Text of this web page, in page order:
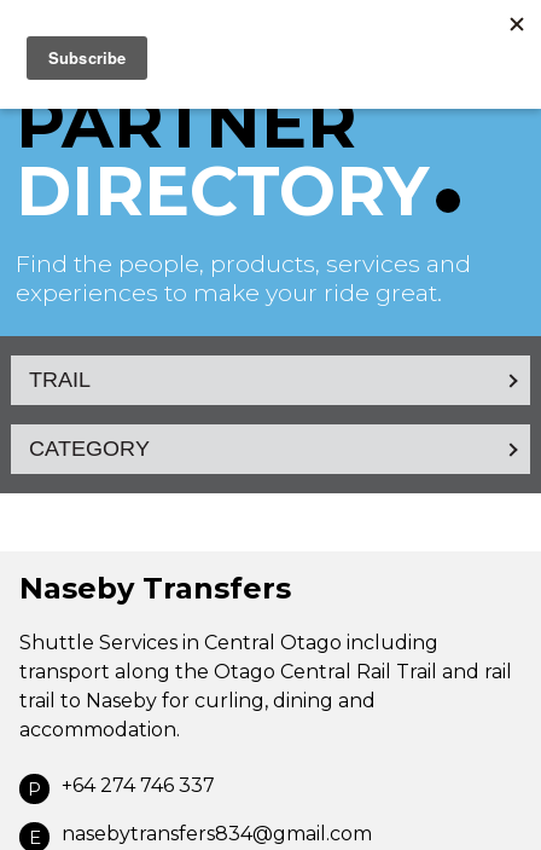
PARTNER
DIRECTORY
Find the people, products, services and
experiences to make your ride great.
Naseby Transfers
Shuttle Services in Central Otago including
transport along the Otago Central Rail Trail and rail
trail to Naseby for curling, dining and
accommodation.
P +64 274 746 337
E nasebytransfers834@gmail.com